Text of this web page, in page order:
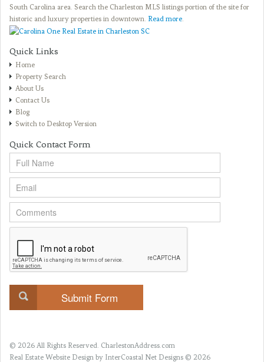
South Carolina area. Search the Charleston MLS listings portion of the site for
historic and luxury properties in downtown. Read more.
Quick Links
Home
Property Search
About Us
Contact Us
Blog
Switch to Desktop Version
Quick Contact Form
© 2026 All Rights Reserved. CharlestonAddress.com
Real Estate Website Design by InterCoastal Net Designs © 2026